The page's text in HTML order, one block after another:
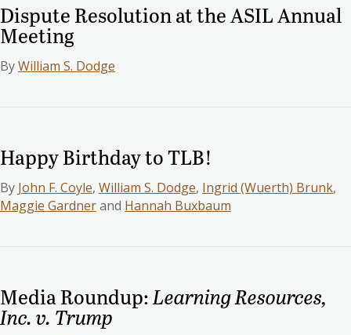
Dispute Resolution at the ASIL Annual
Meeting
ByWilliam S. Dodge
Happy Birthday to TLB!
By John F. Coyle, William S. Dodge, Ingrid (Wuerth) Brunk,
Maggie Gardnerand Hannah Buxbaum
Media Roundup:Learning Resources,
Inc. v. Trump